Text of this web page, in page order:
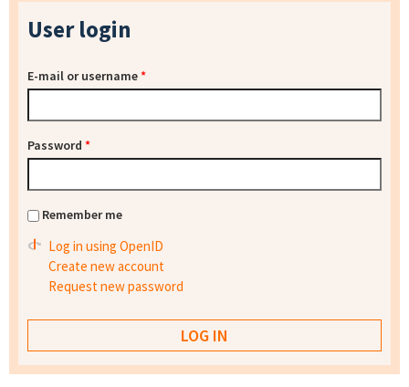
User login
E-mail or username*
Password *
Remember me
Log in using OpenID
Create new account
Request new password